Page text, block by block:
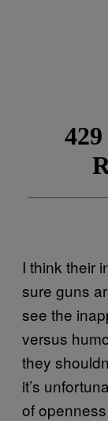
I think their
sure guns
see the
versus
they
it’s
of